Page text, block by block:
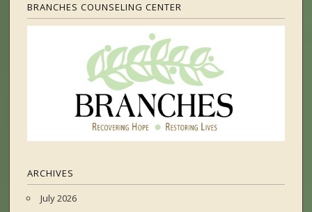
BRANCHES COUNSELING CENTER
ARCHIVES
July 2026